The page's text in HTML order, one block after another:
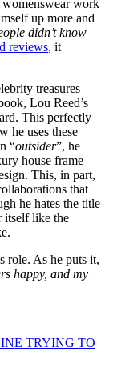
womenswear work
up more and
didn’t know
reviews, it
treasures
Lou Reed’s
This perfectly
he uses these
“outsider”, he
house frame
This, in part,
that
he hates the title
itself like the
role. As he puts it,
happy, and my
TRYING TO